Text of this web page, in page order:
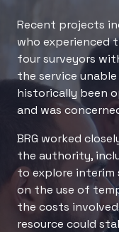
Recent projects
who experienced
four surveyors
the service
historically been
and was
BRG worked
the authority,
to explore interim
on the use of
the costs
resource could